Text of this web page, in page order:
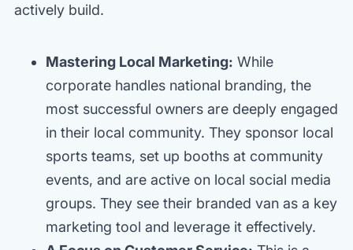
actively build.
Mastering Local Marketing: While
corporate handles national branding, the
most successful owners are deeply engaged
in their local community. They sponsor local
sports teams, set up booths at community
events, and are active on local social media
groups. They see their branded van as a key
marketing tool and leverage it effectively.